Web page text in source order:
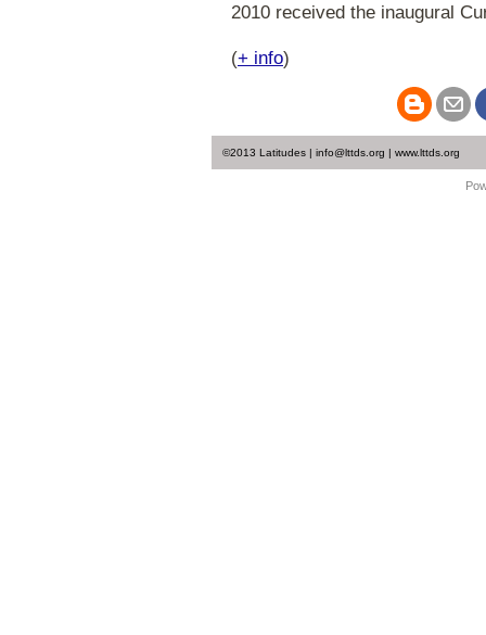
2010 received the inaugural
(+ info)
©2013 Latitudes | info@lttds.org | www.lttds.org